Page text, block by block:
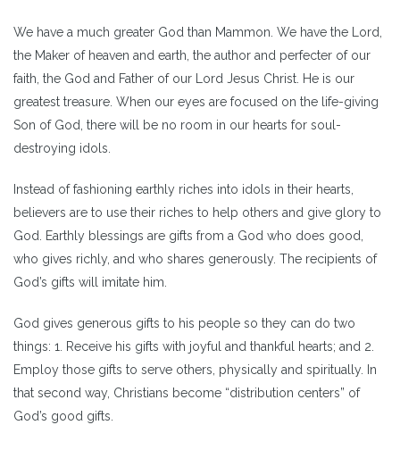
We have a much greater God than Mammon. We have the Lord,
the Maker of heaven and earth, the author and perfecter of our
faith, the God and Father of our Lord Jesus Christ. He is our
greatest treasure. When our eyes are focused on the life-giving
Son of God, there will be no room in our hearts for soul-
destroying idols.
Instead of fashioning earthly riches into idols in their hearts,
believers are to use their riches to help others and give glory to
God. Earthly blessings are gifts from a God who does good,
who gives richly, and who shares generously. The recipients of
God’s gifts will imitate him.
God gives generous gifts to his people so they can do two
things: 1. Receive his gifts with joyful and thankful hearts; and 2.
Employ those gifts to serve others, physically and spiritually. In
that second way, Christians become “distribution centers” of
God’s good gifts.